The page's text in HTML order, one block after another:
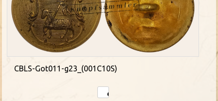
CBLS-Got011-g23_(001C10S)